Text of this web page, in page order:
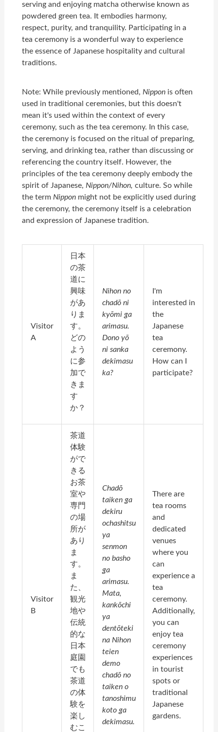
serving and enjoying matcha otherwise known as
powdered green tea. It embodies harmony,
respect, purity, and tranquility. Participating in a
tea ceremony is a wonderful way to experience
the essence of Japanese hospitality and cultural
traditions.
Note: While previously mentioned,Nippon is often
used in traditional ceremonies, but this doesn't
mean it's used within the context of every
ceremony, such as the tea ceremony. In this case,
the ceremony is focused on the ritual of preparing,
serving, and drinking tea, rather than discussing or
referencing the country itself. However, the
principles of the tea ceremony deeply embody the
spirit of Japanese,Nippon/Nihon, culture. So while
the termNippon might not be explicitly used during
the ceremony, the ceremony itself is a celebration
and expression of Japanese tradition.
Visitor
A
日本
の茶
道に
興味
があ
りま
す。
どの
よう
に参
加で
きま
す
か？
Nihon no
chadō ni
kyōmi ga
arimasu.
Dono yō
ni sanka
dekimasu
ka?
I'm
interested in
the
Japanese
tea
ceremony.
How can I
participate?
Visitor
B
茶道
体験
がで
きる
お茶
室や
専門
の場
所が
あり
ま
す。
ま
た、
観光
地や
伝統
的な
日本
庭園
でも
茶道
の体
験を
楽し
むこ
Chadō
taiken ga
dekiru
ochashitsu
ya
senmon
no basho
ga
arimasu.
Mata,
kankōchi
ya
dentōteki
na Nihon
teien
demo
chadō no
taiken o
tanoshimu
koto ga
dekimasu.
There are
tea rooms
and
dedicated
venues
where you
can
experience a
tea
ceremony.
Additionally,
you can
enjoy tea
ceremony
experiences
in tourist
spots or
traditional
Japanese
gardens.